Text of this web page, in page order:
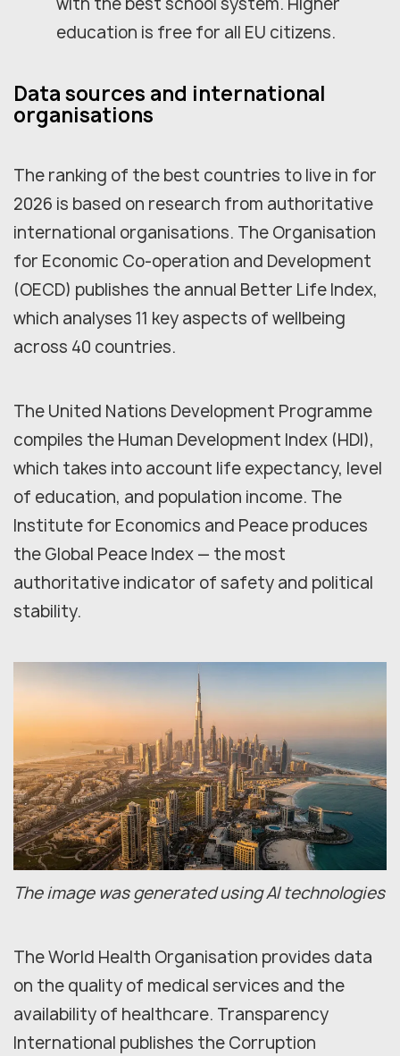
education is free for all EU citizens.
Data sources and international
organisations
The ranking of the best countries to live in for
2026 is based on research from authoritative
international organisations. The Organisation
for Economic Co-operation and Development
(OECD) publishes the annual Better Life Index,
which analyses 11 key aspects of wellbeing
across 40 countries.
The United Nations Development Programme
compiles the Human Development Index (HDI),
which takes into account life expectancy, level
of education, and population income. The
Institute for Economics and Peace produces
the Global Peace Index — the most
authoritative indicator of safety and political
stability.
The image was generated using AI technologies
The World Health Organisation provides data
on the quality of medical services and the
availability of healthcare. Transparency
International publishes the Corruption